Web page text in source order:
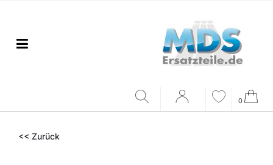
0
<< Zurück